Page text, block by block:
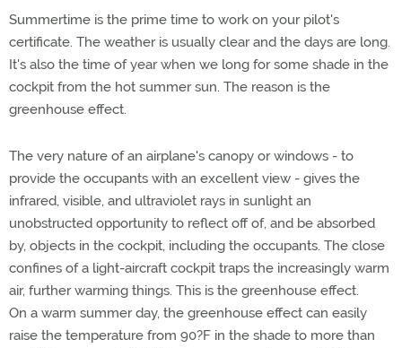
Summertime is the prime time to work on your pilot's
certificate. The weather is usually clear and the days are long.
It's also the time of year when we long for some shade in the
cockpit from the hot summer sun. The reason is the
greenhouse effect.
The very nature of an airplane's canopy or windows - to
provide the occupants with an excellent view - gives the
infrared, visible, and ultraviolet rays in sunlight an
unobstructed opportunity to reflect off of, and be absorbed
by, objects in the cockpit, including the occupants. The close
confines of a light-aircraft cockpit traps the increasingly warm
air, further warming things. This is the greenhouse effect.
On a warm summer day, the greenhouse effect can easily
raise the temperature from 90?F in the shade to more than